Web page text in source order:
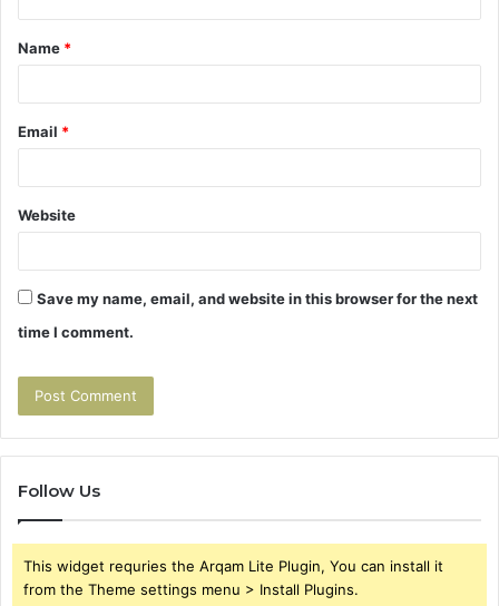
t
*
Name *
Email *
Website
Save my name, email, and website in this browser for the next
time I comment.
Follow Us
This widget requries the Arqam Lite Plugin, You can install it
from the Theme settings menu > Install Plugins.